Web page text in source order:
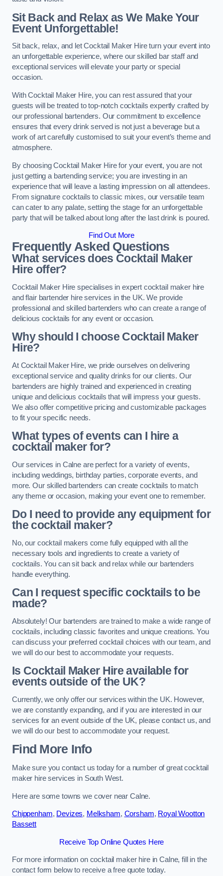
Sit Back and Relax as We Make Your
Event Unforgettable!
Sit back, relax, and let Cocktail Maker Hire turn your event into
an unforgettable experience, where our skilled bar staff and
exceptional services will elevate your party or special
occasion.
With Cocktail Maker Hire, you can rest assured that your
guests will be treated to top-notch cocktails expertly crafted by
our professional bartenders. Our commitment to excellence
ensures that every drink served is not just a beverage but a
work of art carefully customised to suit your event’s theme and
atmosphere.
By choosing Cocktail Maker Hire for your event, you are not
just getting a bartending service; you are investing in an
experience that will leave a lasting impression on all attendees.
From signature cocktails to classic mixes, our versatile team
can cater to any palate, setting the stage for an unforgettable
party that will be talked about long after the last drink is poured.
Find Out More
Frequently Asked Questions
What services does Cocktail Maker
Hire offer?
Cocktail Maker Hire specialises in expert cocktail maker hire
and flair bartender hire services in the UK. We provide
professional and skilled bartenders who can create a range of
delicious cocktails for any event or occasion.
Why should I choose Cocktail Maker
Hire?
At Cocktail Maker Hire, we pride ourselves on delivering
exceptional service and quality drinks for our clients. Our
bartenders are highly trained and experienced in creating
unique and delicious cocktails that will impress your guests.
We also offer competitive pricing and customizable packages
to fit your specific needs.
What types of events can I hire a
cocktail maker for?
Our services in Calne are perfect for a variety of events,
including weddings, birthday parties, corporate events, and
more. Our skilled bartenders can create cocktails to match
any theme or occasion, making your event one to remember.
Do I need to provide any equipment for
the cocktail maker?
No, our cocktail makers come fully equipped with all the
necessary tools and ingredients to create a variety of
cocktails. You can sit back and relax while our bartenders
handle everything.
Can I request specific cocktails to be
made?
Absolutely! Our bartenders are trained to make a wide range of
cocktails, including classic favorites and unique creations. You
can discuss your preferred cocktail choices with our team, and
we will do our best to accommodate your requests.
Is Cocktail Maker Hire available for
events outside of the UK?
Currently, we only offer our services within the UK. However,
we are constantly expanding, and if you are interested in our
services for an event outside of the UK, please contact us, and
we will do our best to accommodate your request.
Find More Info
Make sure you contact us today for a number of great cocktail
maker hire services in South West.
Here are some towns we cover near Calne.
Chippenham, Devizes, Melksham, Corsham, Royal Wootton
Bassett
Receive Top Online Quotes Here
For more information on cocktail maker hire in Calne, fill in the
contact form below to receive a free quote today.